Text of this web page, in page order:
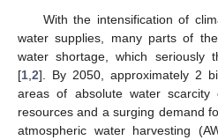
With the intensification of
water supplies, many parts of
water shortage, which seriously
[1 2]. By 2050, approximately 2
areas of absolute water scarcity
resources and a surging demand
atmospheric water harvesting